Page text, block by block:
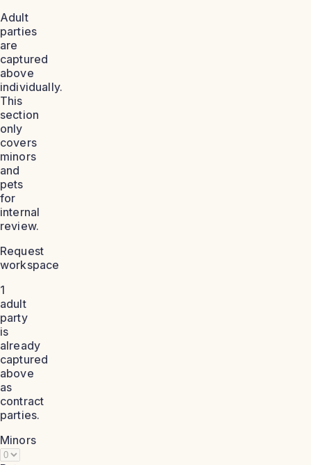
Adult
parties
are
captured
above
individually.
This
section
only
covers
minors
and
pets
for
internal
review.
Request
workspace
1
adult
party
is
already
captured
above
as
contract
parties.
Minors